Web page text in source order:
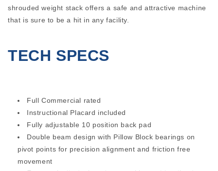
shrouded weight stack offers a safe and attractive machine
that is sure to be a hit in any facility.
TECH SPECS
Full Commercial rated
Instructional Placard included
Fully adjustable 10 position back pad
Double beam design with Pillow Block bearings on
pivot points for precision alignment and friction free
movement